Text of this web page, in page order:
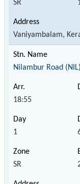
SR
Vaniyambalam,
Nilambur Road (NIL)
18:55
1
SR